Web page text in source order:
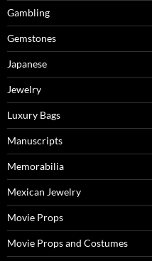
Gambling
Gemstones
Japanese
Jewelry
Luxury Bags
Manuscripts
Memorabilia
Mexican Jewelry
Movie Props
Movie Props and Costumes